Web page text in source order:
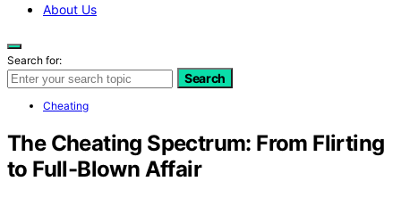
About Us
Search for:
Search
Cheating
The Cheating Spectrum: From Flirting
to Full-Blown Affair